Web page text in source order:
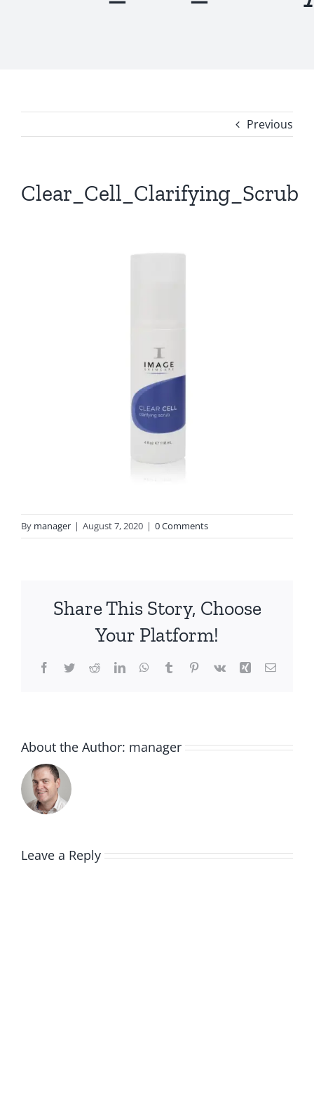
Previous
Clear_Cell_Clarifying_Scrub
By manager | August 7, 2020 | 0 Comments
Share This Story, Choose
Your Platform!
Facebook
TwitterRedditLinkedInWhatsApp
TumblrPinterest
Vk Xing Email
About the Author: manager
Leave a Reply